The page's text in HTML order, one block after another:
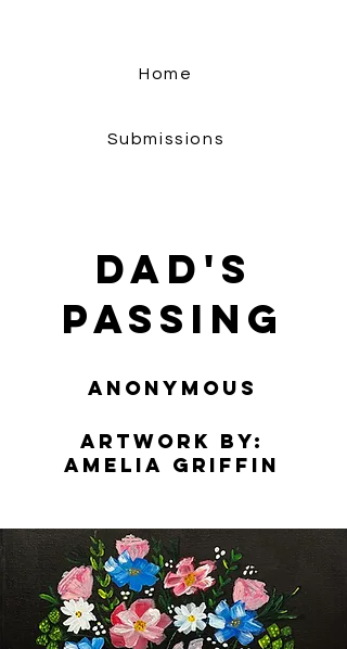
Home
Submissions
Dad's
Passing
Anonymous
Artwork by:
​Amelia Griffin​